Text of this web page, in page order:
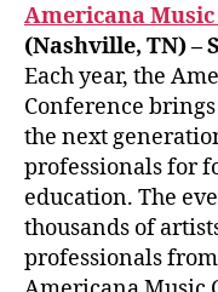
Americana
(Nashville, TN) –
Each year, the
Conference
the next
professionals for
education. The
thousands of
professionals